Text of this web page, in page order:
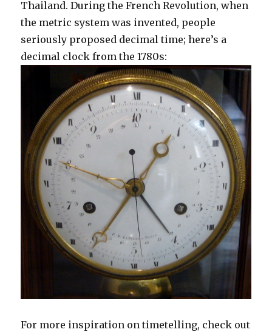
Thailand. During the French Revolution, when
the metric system was invented, people
seriously proposed decimal time; here’s a
decimal clock from the 1780s:
For more inspiration on timetelling, check out